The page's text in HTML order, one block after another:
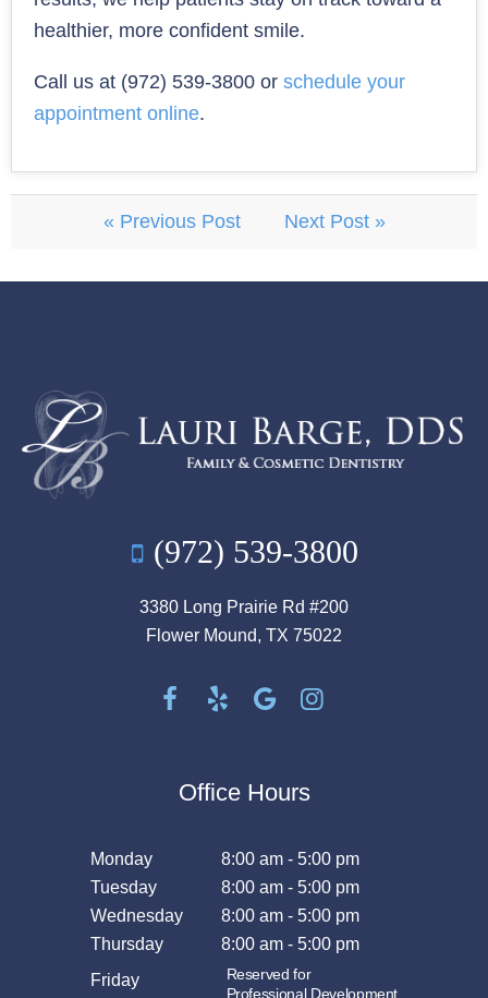
healthier, more confident smile.
Call us at (972) 539-3800 or schedule your
appointment online.
« Previous Post Next Post »
(972) 539-3800
3380 Long Prairie Rd #200
Flower Mound, TX 75022
Office Hours
Monday
8:00 am - 5:00 pm
Tuesday
8:00 am - 5:00 pm
Wednesday
8:00 am - 5:00 pm
Thursday
8:00 am - 5:00 pm
Friday
Reserved for
Professional Development